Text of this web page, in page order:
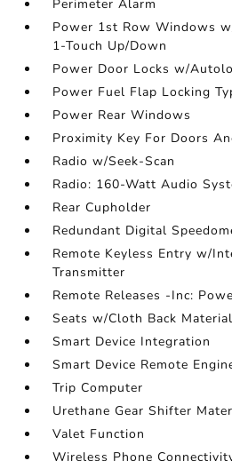
Perimeter Alarm
Power 1st Row Windows
1-Touch Up/Down
Power Door Locks w/
Power Fuel Flap Locking
Power Rear Windows
Proximity Key For Doors
Radio w/Seek-Scan
Radio: 160-Watt Audio
Rear Cupholder
Redundant Digital
Remote Keyless Entry w/
Transmitter
Remote Releases -Inc:
Seats w/Cloth Back Material
Smart Device Integration
Smart Device Remote
Trip Computer
Urethane Gear Shifter
Valet Function
Wireless Phone